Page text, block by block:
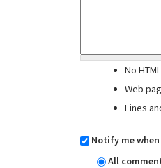
No
Web
Lines
Notify me
All